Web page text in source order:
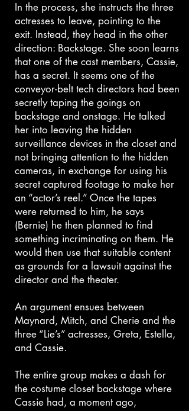
In the process, she instructs the three
actresses to leave, pointing to the
exit. Instead, they head in the other
direction: Backstage. She soon learns
that one of the cast members, Cassie,
has a secret. It seems one of the
conveyor-belt tech directors had been
secretly taping the goings on
backstage and onstage. He talked
her into leaving the hidden
surveillance devices in the closet and
not bringing attention to the hidden
cameras, in exchange for using his
secret captured footage to make her
an “actor’s reel.” Once the tapes
were returned to him, he says
(Bernie) he then planned to find
something incriminating on them. He
would then use that suitable content
as grounds for a lawsuit against the
director and the theater.
An argument ensues between
Maynard, Mitch, and Cherie and the
three “Lie’s” actresses, Greta, Estella,
and Cassie.
The entire group makes a dash for
the costume closet backstage where
Cassie had, a moment ago,